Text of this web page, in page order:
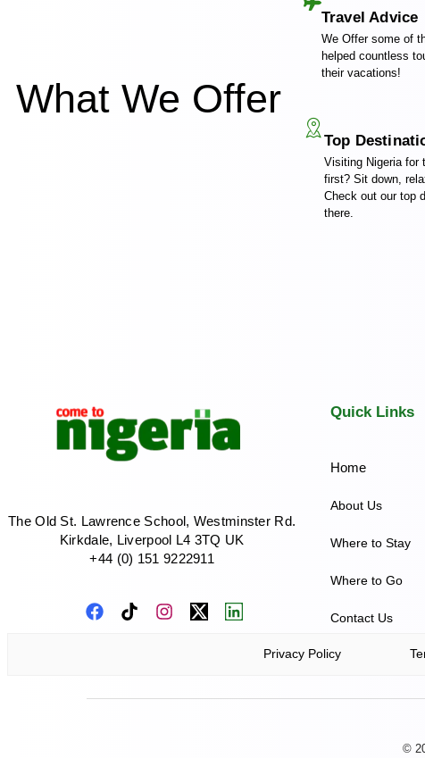
What We Offer
Travel Advice
We Offer some of
helped countless
their vacations!
Top
Visiting Nigeria for
first? Sit down,
Check out our top
there.
The Old St. Lawrence School, Westminster Rd.
Kirkdale, Liverpool L4 3TQ UK
+44 (0) 151 9222911
Quick Links
Home
About Us
Where to Stay
Where to Go
Contact Us
Privacy Policy
©